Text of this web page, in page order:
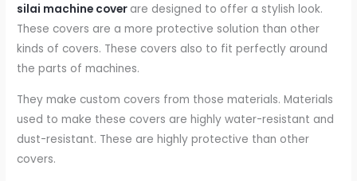
silai machine cover are designed to offer a stylish look.
These covers are a more protective solution than other
kinds of covers. These covers also to fit perfectly around
the parts of machines.
They make custom covers from those materials. Materials
used to make these covers are highly water-resistant and
dust-resistant. These are highly protective than other
covers.